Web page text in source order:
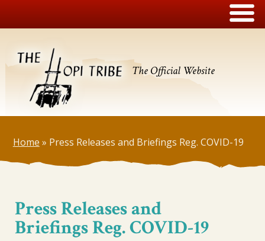
The Official Website
Home » Press Releases and Briefings Reg. COVID-19
Press Releases and
Briefings Reg. COVID-19